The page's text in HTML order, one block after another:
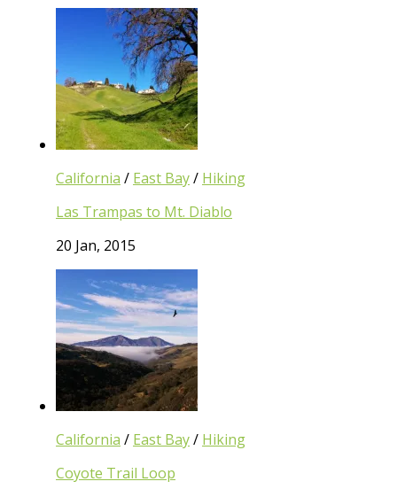
California / East Bay/ Hiking
Las Trampas to Mt. Diablo
20 Jan, 2015
California / East Bay/ Hiking
Coyote Trail Loop